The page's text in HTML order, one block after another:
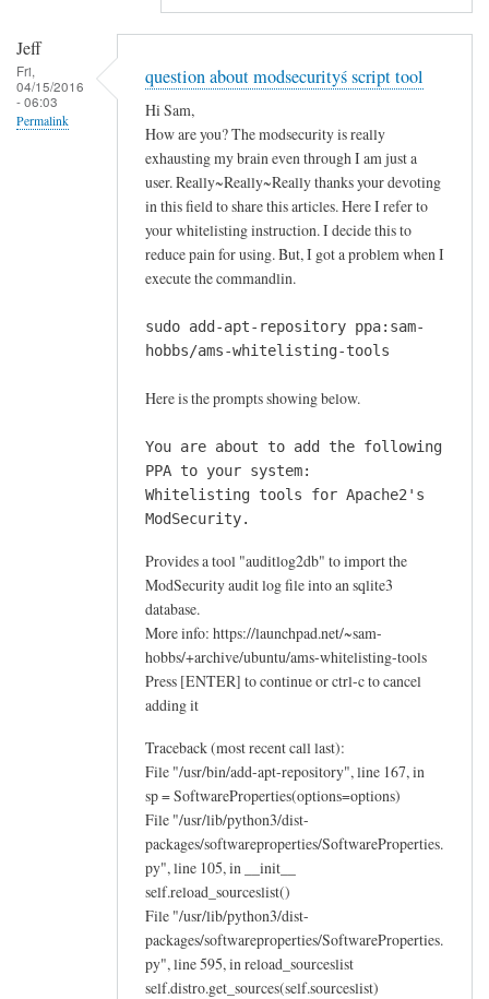
a
e
Jeff
Fri,
04/15/2016
- 06:03
Permalink
question about modsecurityś script tool
Hi Sam,
How are you? The modsecurity is really
exhausting my brain even through I am just a
user. Really~Really~Really thanks your devoting
in this field to share this articles. Here I refer to
your whitelisting instruction. I decide this to
reduce pain for using. But, I got a problem when I
execute the commandlin.
sudo add-apt-repository ppa:sam-
hobbs/ams-whitelisting-tools
Here is the prompts showing below.
You are about to add the following
PPA to your system:
Whitelisting tools for Apache2's
ModSecurity.
Provides a tool "auditlog2db" to import the
ModSecurity audit log file into an sqlite3
database.
More info: https://launchpad.net/~sam-
hobbs/+archive/ubuntu/ams-whitelisting-tools
Press [ENTER] to continue or ctrl-c to cancel
adding it
Traceback (most recent call last):
File "/usr/bin/add-apt-repository", line 167, in
sp = SoftwareProperties(options=options)
File "/usr/lib/python3/dist-
packages/softwareproperties/SoftwareProperties.
py", line 105, in __init__
self.reload_sourceslist()
File "/usr/lib/python3/dist-
packages/softwareproperties/SoftwareProperties.
py", line 595, in reload_sourceslist
self.distro.get_sources(self.sourceslist)